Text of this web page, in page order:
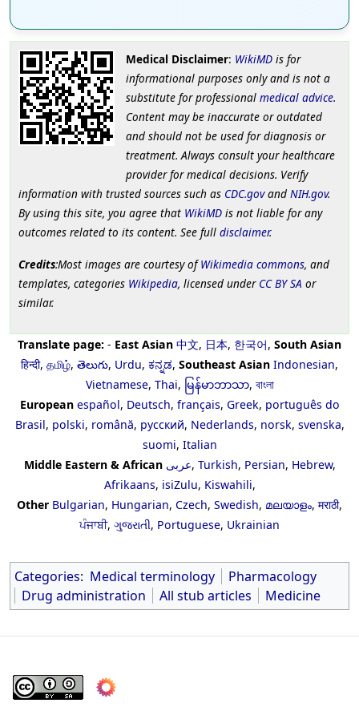
Medical Disclaimer: WikiMDis for
informational purposes only and is not a
substitute for professional medical advice.
Content may be inaccurate or outdated
and should not be used for diagnosis or
treatment. Always consult your healthcare
provider for medical decisions. Verify
information with trusted sources such as CDC.govand NIH.gov.
By using this site, you agree that WikiMD is not liable for any
outcomes related to its content. See full disclaimer.
Credits:Most images are courtesy ofWikimedia commons, and
templates, categories Wikipedia, licensed under CC BY SA or
similar.
Translate page: - East Asian 中文, 日本, 한국어, South Asian
हिन्दी, தமிழ், తెలుగు, Urdu, ಕನ್ನಡ, Southeast Asian Indonesian,
Vietnamese, Thai, မြန်မာဘာသာ, বাংলা
European español, Deutsch, français, Greek, português do
Brasil, polski, română, русский, Nederlands, norsk, svenska,
suomi, Italian
Middle Eastern & African عربى, Turkish, Persian, Hebrew,
Afrikaans, isiZulu, Kiswahili,
Other Bulgarian, Hungarian, Czech, Swedish, മലയാളം, मराठी,
ਪੰਜਾਬੀ, ગુજરાતી, Portuguese, Ukrainian
Categories: Medical terminology
Pharmacology
Drug administration
All stub articles Medicine